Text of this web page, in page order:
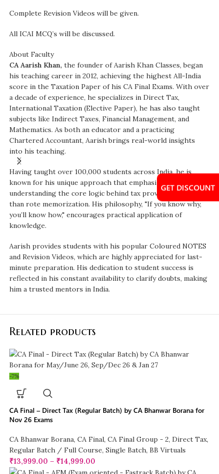
Complete Revision Videos will be given.
All ICAI MCQ’s will be discussed.
About Faculty
CA Aarish Khan, the founder of Aarish Khan Classes, began
his teaching career in 2012, achieving the highest All-India
score in the Taxation Paper of his CA Final Exams. With over
a decade of experience, he specializes in Direct Tax,
International Taxation (Elective Paper), he has also taught
subjects like Indirect Taxes, Financial Management, and
Mathematics. As both an educator and a practicing
Chartered Accountant, Aarish brings real-world insights
into his teaching.
Having taught over 100,000 students across India, he is
known for his unique approach that emphasizes
understanding the core logic behind tax provisions rather
than rote memorization. His philosophy, "If you know why,
you’ll know how," encourages practical application of
knowledge.
Aarish provides students with his popular Coloured NOTES
and Revision Videos, which are highly appreciated for last-
minute preparation. His dedication to student success is
reflected in his constant availability to clarify doubts, making
him a trusted mentors in India.
Related products
-7%
CA Final – Direct Tax (Regular Batch) by CA Bhanwar Borana for
Nov 26 Exams
CA Bhanwar Borana, CA Final, CA Final Group - 2, Direct Tax,
Regular Batch / Full Course, Single Batch, BB Virtuals
₹13,999.00 – ₹14,999.00
GET DISCOUNT